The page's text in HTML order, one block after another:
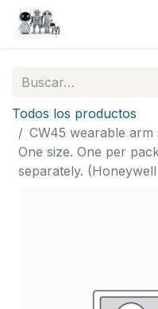
Todos los productos
CW45 wearable
One size. One per
separately.